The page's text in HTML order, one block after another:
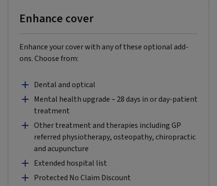
Enhance cover
Enhance your cover with any of these optional add-
ons. Choose from:
Dental and optical
Mental health upgrade – 28 days in or day-patient
treatment
Other treatment and therapies including GP
referred physiotherapy, osteopathy, chiropractic
and acupuncture
Extended hospital list
Protected No Claim Discount